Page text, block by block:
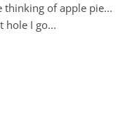
thinking of apple pie...
hole I go...